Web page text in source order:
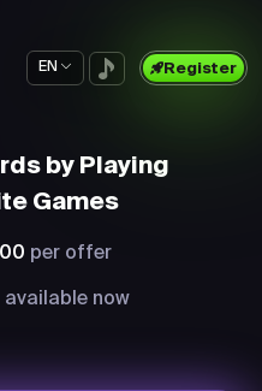
EN Register
by Playing
Games
per offer
now